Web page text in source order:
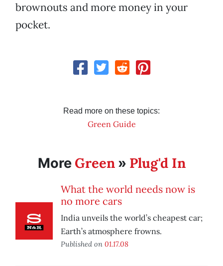
brownouts and more money in your
pocket.
Read more on these topics:
Green Guide
More Green» Plug'd In
What the world needs now is
no more cars
India unveils the world’s cheapest car;
Earth’s atmosphere frowns.
Published on 01.17.08